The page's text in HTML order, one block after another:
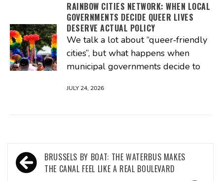
RAINBOW CITIES NETWORK: WHEN LOCAL
GOVERNMENTS DECIDE QUEER LIVES
DESERVE ACTUAL POLICY
We talk a lot about “queer‑friendly
cities”, but what happens when
municipal governments decide to
JULY 24, 2026
Post
navigation
BRUSSELS BY BOAT: THE WATERBUS MAKES
THE CANAL FEEL LIKE A REAL BOULEVARD